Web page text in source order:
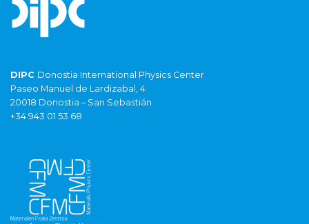
DIPC Donostia International Physics Center
Paseo Manuel de Lardizabal, 4
20018 Donostia – San Sebastián
+34 943 01 53 68